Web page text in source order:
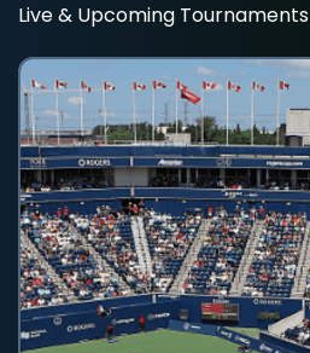
Live & Upcoming Tournaments